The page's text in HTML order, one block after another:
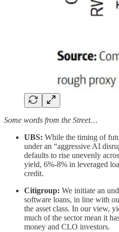
Some words from the Street…
UBS: While the timing of
under an “aggressive AI
defaults to rise unevenly
yield, 6%-8% in leveraged
credit.
Citigroup: We initiate an
software loans, in line with
the asset class. In our view,
much of the sector mean it
money and CLO investors.